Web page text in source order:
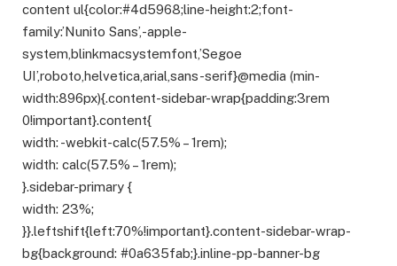
content ul{color:#4d5968;line-height:2;font-
family:’Nunito Sans’,-apple-
system,blinkmacsystemfont,’Segoe
UI’,roboto,helvetica,arial,sans-serif}@media (min-
width:896px){.content-sidebar-wrap{padding:3rem
0!important}.content{
width: -webkit-calc(57.5% – 1rem);
width: calc(57.5% – 1rem);
}.sidebar-primary {
width: 23%;
}}.leftshift{left:70%!important}.content-sidebar-wrap-
bg{background: #0a635fab;}.inline-pp-banner-bg